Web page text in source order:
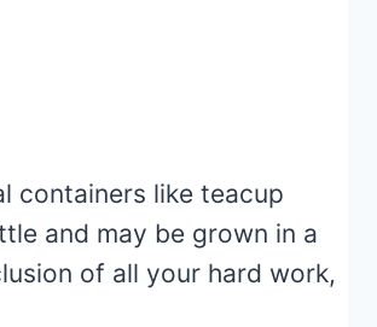
containers like teacup
and may be grown in a
of all your hard work,